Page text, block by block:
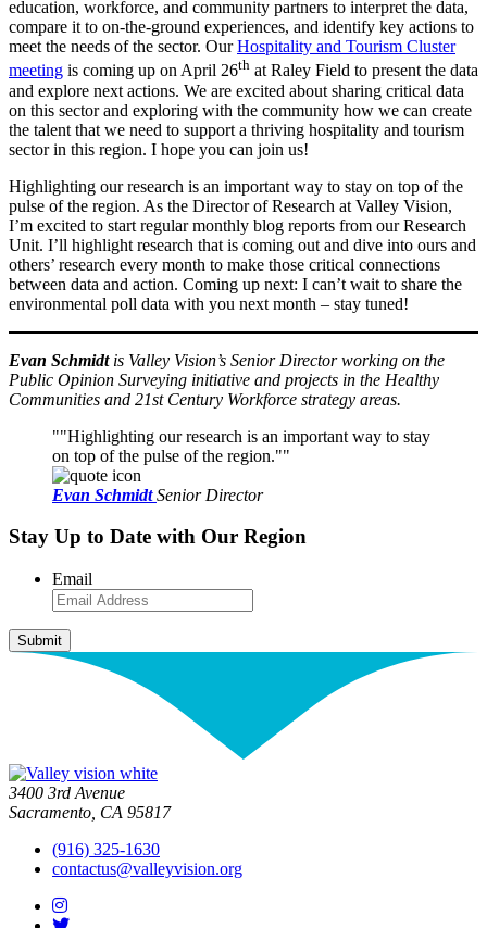
education, workforce, and community partners to interpret the data,
compare it to on-the-ground experiences, and identify key actions to
meet the needs of the sector. OurHospitality and Tourism Cluster
meeting is coming up on April 26th at Raley Field to present the data
and explore next actions. We are excited about sharing critical data
on this sector and exploring with the community how we can create
the talent that we need to support a thriving hospitality and tourism
sector in this region. I hope you can join us!
Highlighting our research is an important way to stay on top of the
pulse of the region. As the Director of Research at Valley Vision,
I’m excited to start regular monthly blog reports from our Research
Unit. I’ll highlight research that is coming out and dive into ours and
others’ research every month to make those critical connections
between data and action. Coming up next: I can’t wait to share the
environmental poll data with you next month – stay tuned!
Evan Schmidtis Valley Vision’s Senior Director working on the
Public Opinion Surveying initiative and projects in the Healthy
Communities and 21st Century Workforce strategy areas.
"Highlighting our research is an important way to stay
on top of the pulse of the region."
Evan SchmidtSenior Director
Stay Up to Date with Our Region
Email
3400 3rd Avenue
Sacramento, CA 95817
(916) 325-1630
contactus@valleyvision.org